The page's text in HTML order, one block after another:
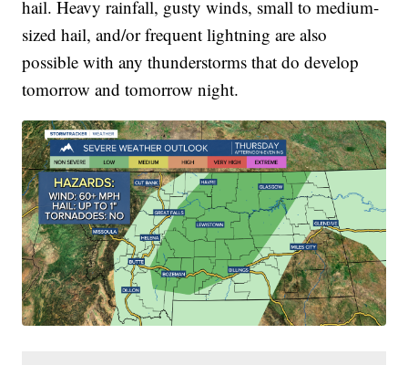
hail. Heavy rainfall, gusty winds, small to medium-
sized hail, and/or frequent lightning are also
possible with any thunderstorms that do develop
tomorrow and tomorrow night.